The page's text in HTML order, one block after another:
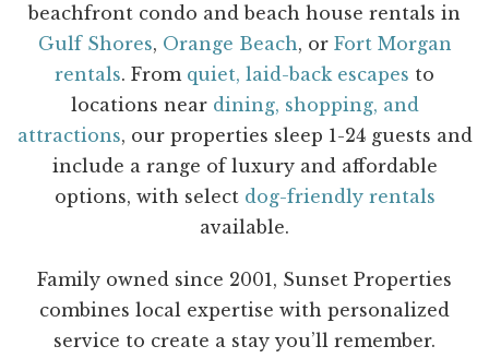
beachfront condo and beach house rentals in
Gulf Shores, Orange Beach, or Fort Morgan
rentals. From quiet, laid-back escapes to
locations near dining, shopping, and
attractions, our properties sleep 1-24 guests and
include a range of luxury and affordable
options, with select dog-friendly rentals
available.
Family owned since 2001, Sunset Properties
combines local expertise with personalized
service to create a stay you’ll remember.